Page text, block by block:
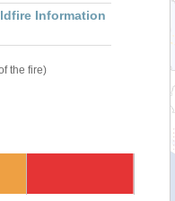
Information
the fire)